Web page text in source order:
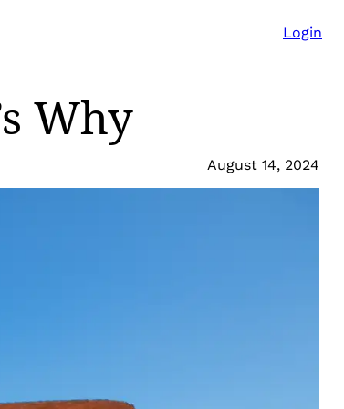
Login
Why
August 14, 2024